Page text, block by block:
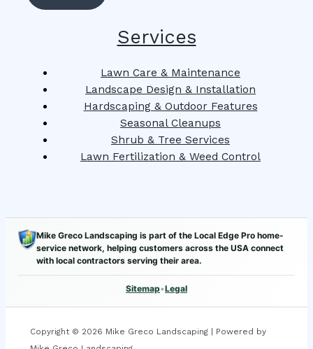
Services
Lawn Care & Maintenance
Landscape Design & Installation
Hardscaping & Outdoor Features
Seasonal Cleanups
Shrub & Tree Services
Lawn Fertilization & Weed Control
Mike Greco Landscaping is part of the Local Edge Pro home-
service network, helping customers across the USA connect
with local contractors serving their area.
Sitemap•Legal
Copyright © 2026 Mike Greco Landscaping | Powered by